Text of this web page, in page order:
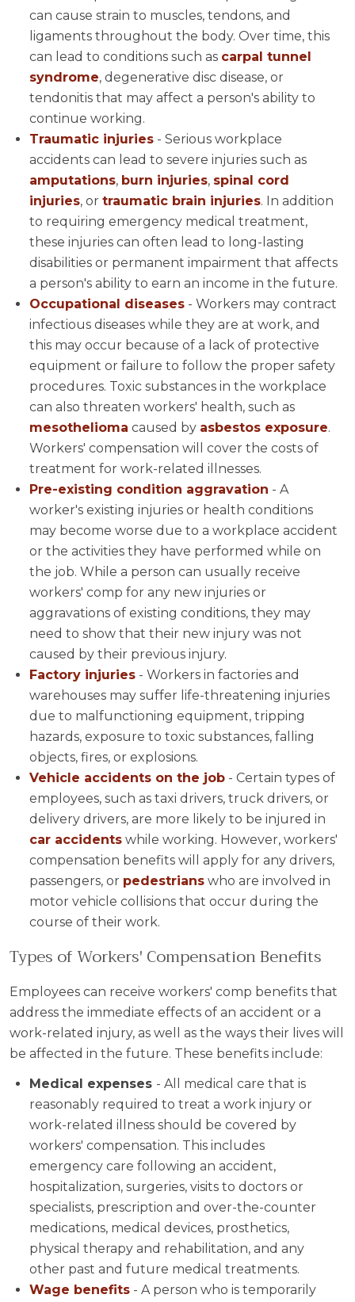
can cause strain to muscles, tendons, and
ligaments throughout the body. Over time, this
can lead to conditions such as carpal tunnel
syndrome, degenerative disc disease, or
tendonitis that may affect a person's ability to
continue working.
Traumatic injuries - Serious workplace
accidents can lead to severe injuries such as
amputations, burn injuries, spinal cord
injuries, or traumatic brain injuries. In addition
to requiring emergency medical treatment,
these injuries can often lead to long-lasting
disabilities or permanent impairment that affects
a person's ability to earn an income in the future.
Occupational diseases - Workers may contract
infectious diseases while they are at work, and
this may occur because of a lack of protective
equipment or failure to follow the proper safety
procedures. Toxic substances in the workplace
can also threaten workers' health, such as
mesothelioma caused by asbestos exposure.
Workers' compensation will cover the costs of
treatment for work-related illnesses.
Pre-existing condition aggravation - A
worker's existing injuries or health conditions
may become worse due to a workplace accident
or the activities they have performed while on
the job. While a person can usually receive
workers' comp for any new injuries or
aggravations of existing conditions, they may
need to show that their new injury was not
caused by their previous injury.
Factory injuries - Workers in factories and
warehouses may suffer life-threatening injuries
due to malfunctioning equipment, tripping
hazards, exposure to toxic substances, falling
objects, fires, or explosions.
Vehicle accidents on the job - Certain types of
employees, such as taxi drivers, truck drivers, or
delivery drivers, are more likely to be injured in
car accidents while working. However, workers'
compensation benefits will apply for any drivers,
passengers, or pedestrians who are involved in
motor vehicle collisions that occur during the
course of their work.
Types of Workers' Compensation Benefits
Employees can receive workers' comp benefits that
address the immediate effects of an accident or a
work-related injury, as well as the ways their lives will
be affected in the future. These benefits include:
Medical expenses - All medical care that is
reasonably required to treat a work injury or
work-related illness should be covered by
workers' compensation. This includes
emergency care following an accident,
hospitalization, surgeries, visits to doctors or
specialists, prescription and over-the-counter
medications, medical devices, prosthetics,
physical therapy and rehabilitation, and any
other past and future medical treatments.
Wage benefits - A person who is temporarily